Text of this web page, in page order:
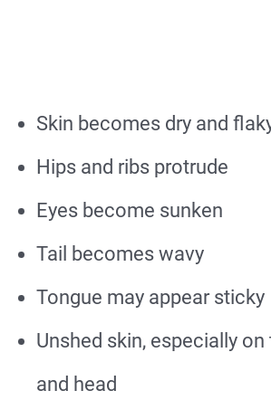
Skin becomes dry and
Hips and ribs protrude
Eyes become sunken
Tail becomes wavy
Tongue may appear sticky
Unshed skin, especially on
and head